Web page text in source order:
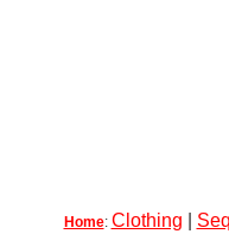
Home: Clothing